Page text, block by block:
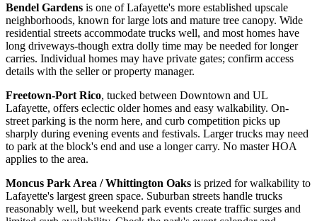
Bendel Gardens is one of Lafayette's more established upscale
neighborhoods, known for large lots and mature tree canopy. Wide
residential streets accommodate trucks well, and most homes have
long driveways-though extra dolly time may be needed for longer
carries. Individual homes may have private gates; confirm access
details with the seller or property manager.
Freetown-Port Rico, tucked between Downtown and UL
Lafayette, offers eclectic older homes and easy walkability. On-
street parking is the norm here, and curb competition picks up
sharply during evening events and festivals. Larger trucks may need
to park at the block's end and use a longer carry. No master HOA
applies to the area.
Moncus Park Area / Whittington Oaks is prized for walkability to
Lafayette's largest green space. Suburban streets handle trucks
reasonably well, but weekend park events create traffic surges and